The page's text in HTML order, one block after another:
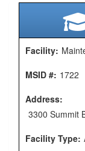
Facility:
MSID #: 1722
Address:
3300 Summit
Facility Type: